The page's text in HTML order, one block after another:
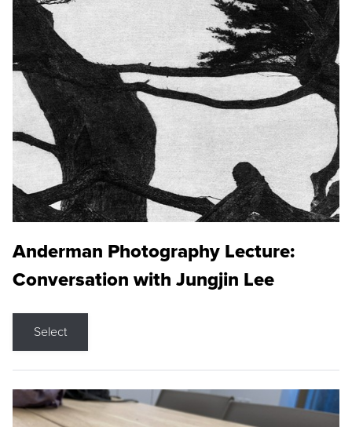
Anderman Photography Lecture:
Conversation with Jungjin Lee
Select